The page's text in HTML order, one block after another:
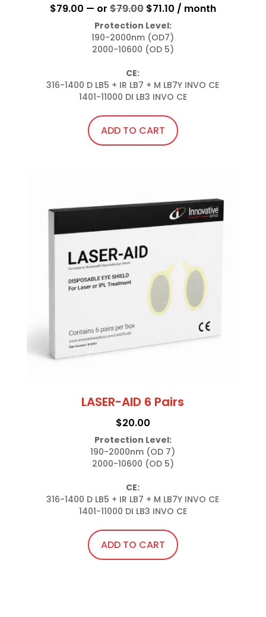
$79.00 — or $79.00 Original
price
was:
$79.00.
$71.10Current
/ month
Protection Level:
190-2000nm (OD7)
2000-10600 (OD 5)
CE:
316-1400 D LB5 + IR LB7 + M LB7Y INVO CE
1401-11000 DI LB3 INVO CE
ADD TO CART
LASER-AID 6 Pairs
$20.00
Protection Level:
190-2000nm (OD 7)
2000-10600 (OD 5)
CE:
316-1400 D LB5 + IR LB7 + M LB7Y INVO CE
1401-11000 DI LB3 INVO CE
ADD TO CART